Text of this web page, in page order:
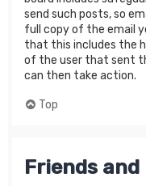
send such posts, so
full copy of the email
that this includes the
of the user that sent
can then take action.
Top
Friends and